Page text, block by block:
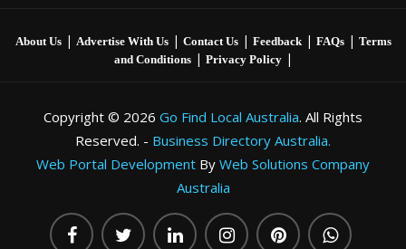
About Us| Advertise With Us| Contact Us| Feedback| FAQs| Terms
and Conditions| Privacy Policy|
Copyright © 2026 Go Find Local Australia. All Rights
Reserved. - Business Directory Australia.
Web Portal Development By Web Solutions Company
Australia